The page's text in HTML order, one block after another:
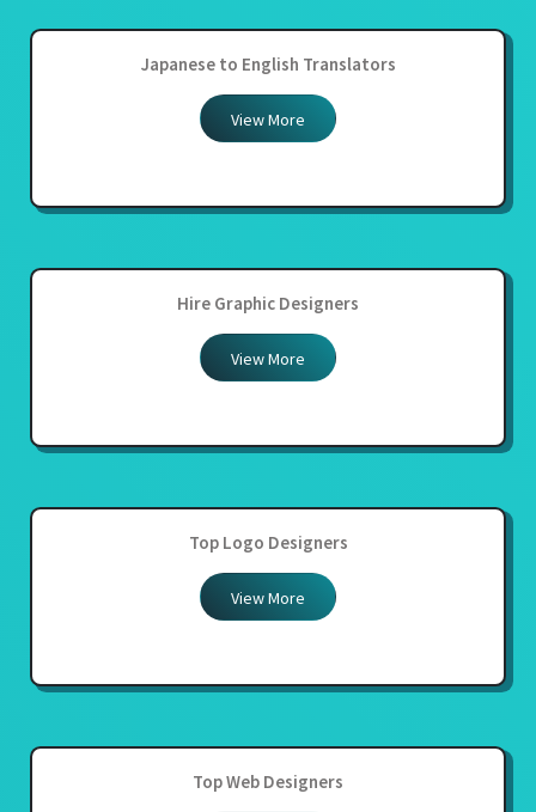
Japanese to English Translators
View More
Hire Graphic Designers
View More
Top Logo Designers
View More
Top Web Designers